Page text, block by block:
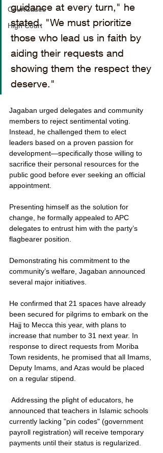
CourtCases
High Court
guidance at every turn," he
stated. "We must prioritize
those who lead us in faith by
aiding their requests and
showing them the respect they
deserve."
Jagaban urged delegates and community
members to reject sentimental voting.
Instead, he challenged them to elect
leaders based on a proven passion for
development—specifically those willing to
sacrifice their personal resources for the
public good before ever seeking an official
appointment.
Presenting himself as the solution for
change, he formally appealed to APC
delegates to entrust him with the party’s
flagbearer position.
Demonstrating his commitment to the
community’s welfare, Jagaban announced
several major initiatives.
He confirmed that 21 spaces have already
been secured for pilgrims to embark on the
Hajj to Mecca this year, with plans to
increase that number to 31 next year. In
response to direct requests from Moriba
Town residents, he promised that all Imams,
Deputy Imams, and Azas would be placed
on a regular stipend.
Addressing the plight of educators, he
announced that teachers in Islamic schools
currently lacking "pin codes" (government
payroll registration) will receive temporary
payments until their status is regularized.